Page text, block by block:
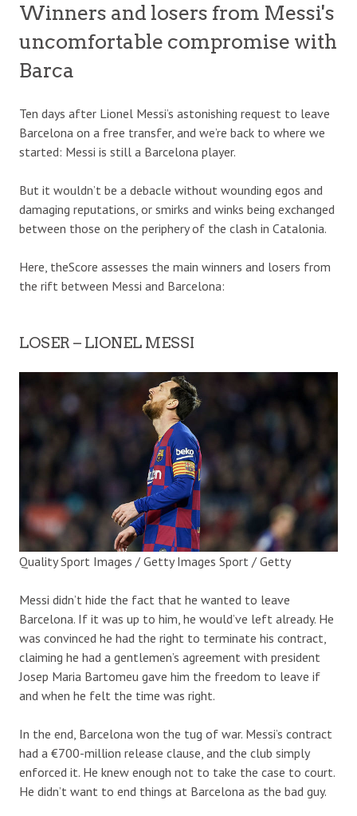
Winners and losers from Messi's
uncomfortable compromise with
Barca
Ten days after Lionel Messi’s astonishing request to leave
Barcelona on a free transfer, and we’re back to where we
started: Messi is still a Barcelona player.
But it wouldn’t be a debacle without wounding egos and
damaging reputations, or smirks and winks being exchanged
between those on the periphery of the clash in Catalonia.
Here, theScore assesses the main winners and losers from
the rift between Messi and Barcelona:
LOSER – LIONEL MESSI
Quality Sport Images / Getty Images Sport / Getty
Messi didn’t hide the fact that he wanted to leave
Barcelona. If it was up to him, he would’ve left already. He
was convinced he had the right to terminate his contract,
claiming he had a gentlemen’s agreement with president
Josep Maria Bartomeu gave him the freedom to leave if
and when he felt the time was right.
In the end, Barcelona won the tug of war. Messi’s contract
had a €700-million release clause, and the club simply
enforced it. He knew enough not to take the case to court.
He didn’t want to end things at Barcelona as the bad guy.